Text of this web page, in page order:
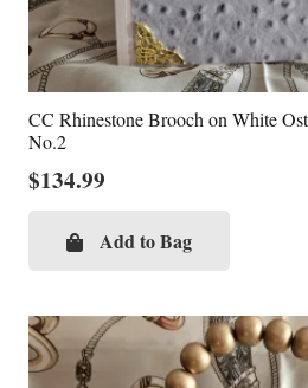
CC Rhinestone Brooch on White
No.2
$134.99
Add to Bag